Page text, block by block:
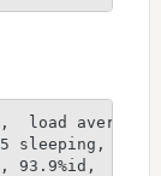
load
sleeping,   0
93.9%id,